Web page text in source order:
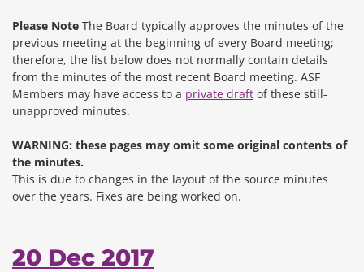
Please Note The Board typically approves the minutes of the
previous meeting at the beginning of every Board meeting;
therefore, the list below does not normally contain details
from the minutes of the most recent Board meeting. ASF
Members may have access to a private draft of these still-
unapproved minutes.
WARNING: these pages may omit some original contents of
the minutes.
This is due to changes in the layout of the source minutes
over the years. Fixes are being worked on.
20 Dec 2017